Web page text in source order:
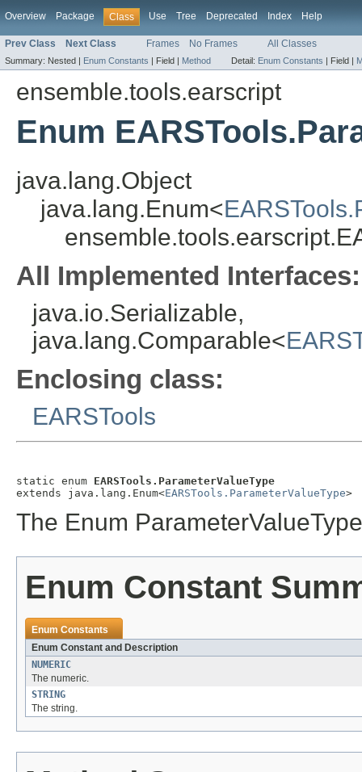
Overview Package Class Use Tree Deprecated Index Help
Prev Class Next Class Frames No Frames All Classes
Summary: Nested | Enum Constants | Field | Method Detail: Enum Constants | Field |
ensemble.tools.earscript
Enum
java.lang.Object
java.lang.Enum<
All Implemented Interfaces:
java.io.Serializable,
java.lang.Comparable<
Enclosing class:
EARSTools
static enum EARSTools.ParameterValueType
extends java.lang.Enum<EARSTools.ParameterValueType>
The Enum
Enum Constant
Enum Constants
Enum Constant and Description
NUMERIC
The numeric.
STRING
The string.